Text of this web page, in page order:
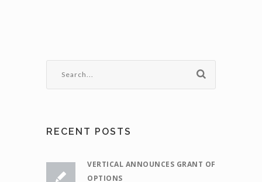
RECENT POSTS
VERTICAL ANNOUNCES GRANT OF
OPTIONS